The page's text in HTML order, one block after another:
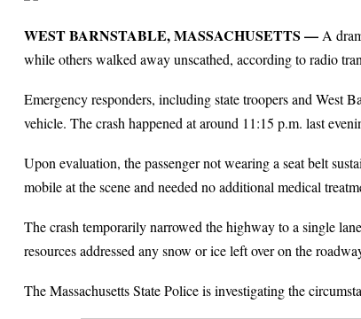
WEST BARNSTABLE, MASSACHUSETTS —A
while others walked away unscathed, according to radio
Emergency responders, including state troopers and West
vehicle. The crash happened at around 11:15 p.m. last
Upon evaluation, the passenger not wearing a seat belt
mobile at the scene and needed no additional medical
The crash temporarily narrowed the highway to a single
resources addressed any snow or ice left over on the
The Massachusetts State Police is investigating the